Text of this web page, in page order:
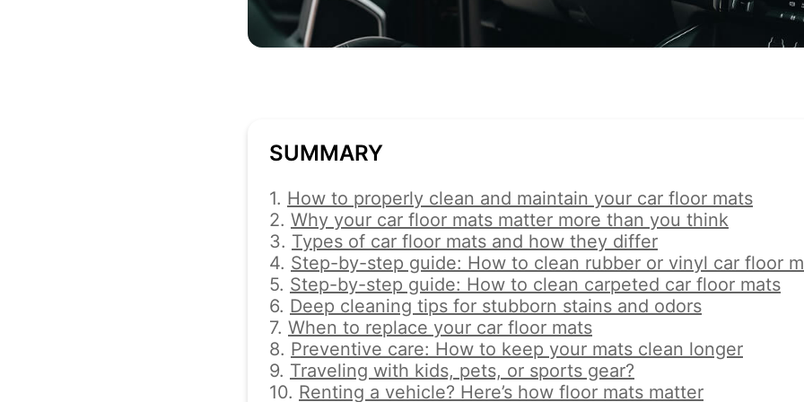
SUMMARY
1. How to properly clean and maintain your car floor mats
2. Why your car floor mats matter more than you think
3. Types of car floor mats and how they differ
4. Step-by-step guide: How to clean rubber or vinyl car floor
5. Step-by-step guide: How to clean carpeted car floor mats
6. Deep cleaning tips for stubborn stains and odors
7. When to replace your car floor mats
8. Preventive care: How to keep your mats clean longer
9. Traveling with kids, pets, or sports gear?
10. Renting a vehicle? Here’s how floor mats matter